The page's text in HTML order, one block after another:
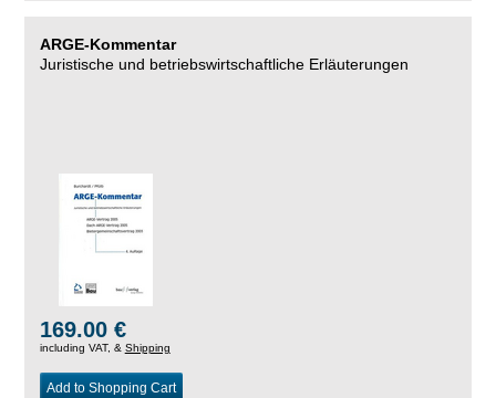
ARGE-Kommentar
Juristische und betriebswirtschaftliche Erläuterungen
169.00 €
including VAT, & Shipping
Add to Shopping Cart